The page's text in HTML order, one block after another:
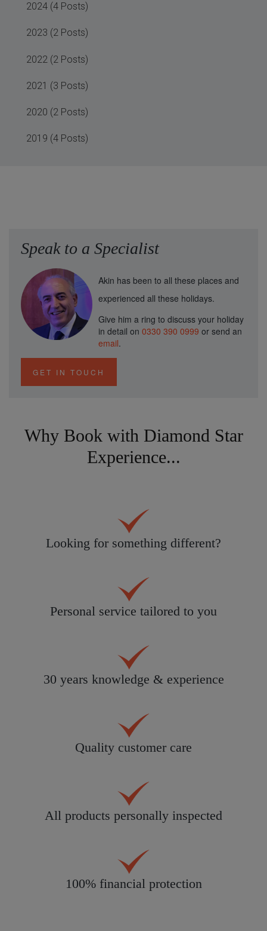
2024 (4 Posts)
2023 (2 Posts)
2022 (2 Posts)
2021 (3 Posts)
2020 (2 Posts)
2019 (4 Posts)
Speak to a Specialist
Akin has been to all these places and
experienced all these holidays.
Give him a ring to discuss your holiday
in detail on 0330 390 0999 or send an
email.
GET IN TOUCH
Why Book with Diamond Star
Experience...
Looking for something different?
Personal service tailored to you
30 years knowledge & experience
Quality customer care
All products personally inspected
100% financial protection